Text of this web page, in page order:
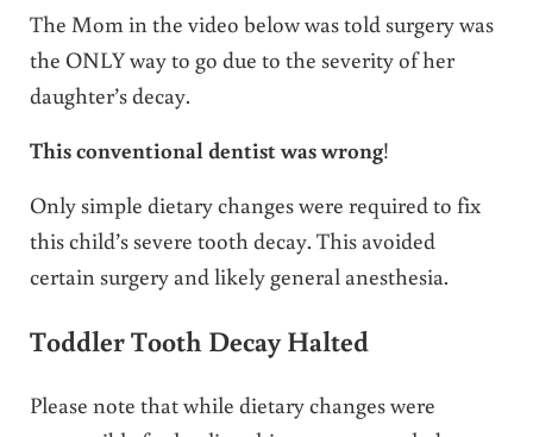
The Mom in the video below was told surgery was
the ONLY way to go due to the severity of her
daughter’s decay.
This conventional dentist was wrong!
Only simple dietary changes were required to fix
this child’s severe tooth decay. This avoided
certain surgery and likely general anesthesia.
Toddler Tooth Decay Halted
Please note that while dietary changes were